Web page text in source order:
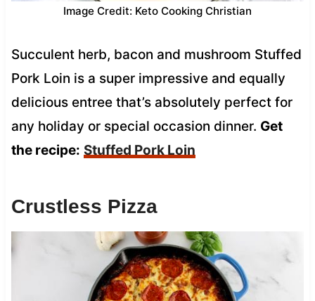
Image Credit: Keto Cooking Christian
Succulent herb, bacon and mushroom Stuffed
Pork Loin is a super impressive and equally
delicious entree that’s absolutely perfect for
any holiday or special occasion dinner. Get
the recipe: Stuffed Pork Loin
Crustless Pizza